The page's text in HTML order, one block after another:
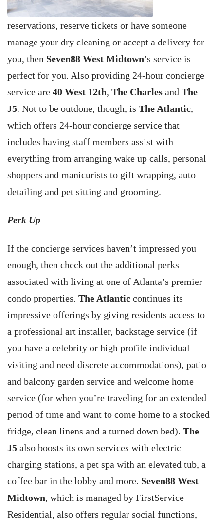
reservations, reserve tickets or have someone
manage your dry cleaning or accept a delivery for
you, then Seven88 West Midtown’s service is
perfect for you. Also providing 24-hour concierge
service are 40 West 12th, The Charles and The
J5. Not to be outdone, though, is The Atlantic,
which offers 24-hour concierge service that
includes having staff members assist with
everything from arranging wake up calls, personal
shoppers and manicurists to gift wrapping, auto
detailing and pet sitting and grooming.
Perk Up
If the concierge services haven’t impressed you
enough, then check out the additional perks
associated with living at one of Atlanta’s premier
condo properties. The Atlantic continues its
impressive offerings by giving residents access to
a professional art installer, backstage service (if
you have a celebrity or high profile individual
visiting and need discrete accommodations), patio
and balcony garden service and welcome home
service (for when you’re traveling for an extended
period of time and want to come home to a stocked
fridge, clean linens and a turned down bed). The
J5 also boosts its own services with electric
charging stations, a pet spa with an elevated tub, a
coffee bar in the lobby and more. Seven88 West
Midtown, which is managed by FirstService
Residential, also offers regular social functions,